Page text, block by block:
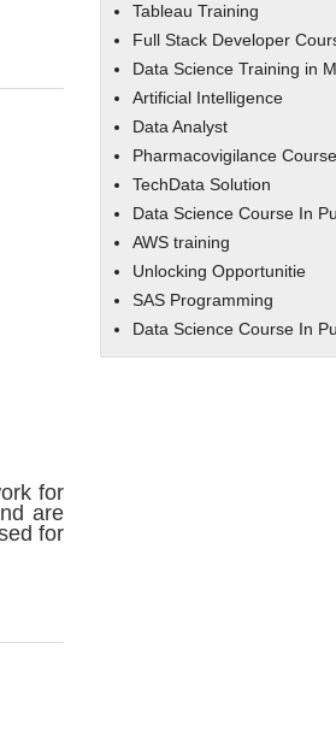
for
are
for
Tableau Training
Full Stack Developer
Data Science Training in
Artificial Intelligence
Data Analyst
Pharmacovigilance Course
TechData Solution
Data Science Course In
AWS training
Unlocking Opportunitie
SAS Programming
Data Science Course In